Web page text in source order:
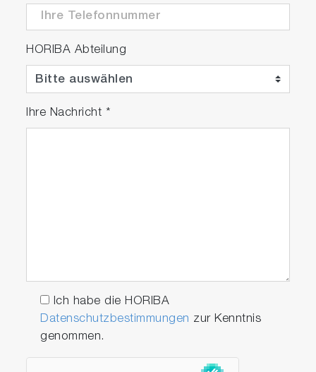
HORIBA Abteilung
Ihre Nachricht *
Ich habe die HORIBA
Datenschutzbestimmungen zur Kenntnis
genommen.